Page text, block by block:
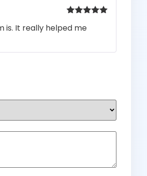
of 5
is. It really helped me